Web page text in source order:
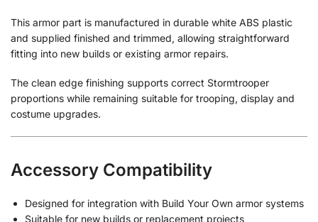
This armor part is manufactured in durable white ABS plastic
and supplied finished and trimmed, allowing straightforward
fitting into new builds or existing armor repairs.
The clean edge finishing supports correct Stormtrooper
proportions while remaining suitable for trooping, display and
costume upgrades.
Accessory Compatibility
Designed for integration with Build Your Own armor systems
Suitable for new builds or replacement projects